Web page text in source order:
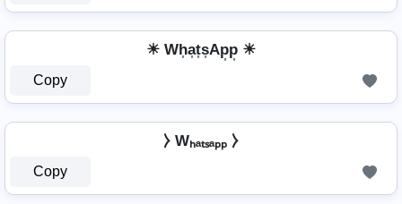
☀ Wh͎a͎t͎s͎Ap͎p͎ ☀
Copy
⧽ Wₕₐₜₛₐₚₚ ⧽
Copy